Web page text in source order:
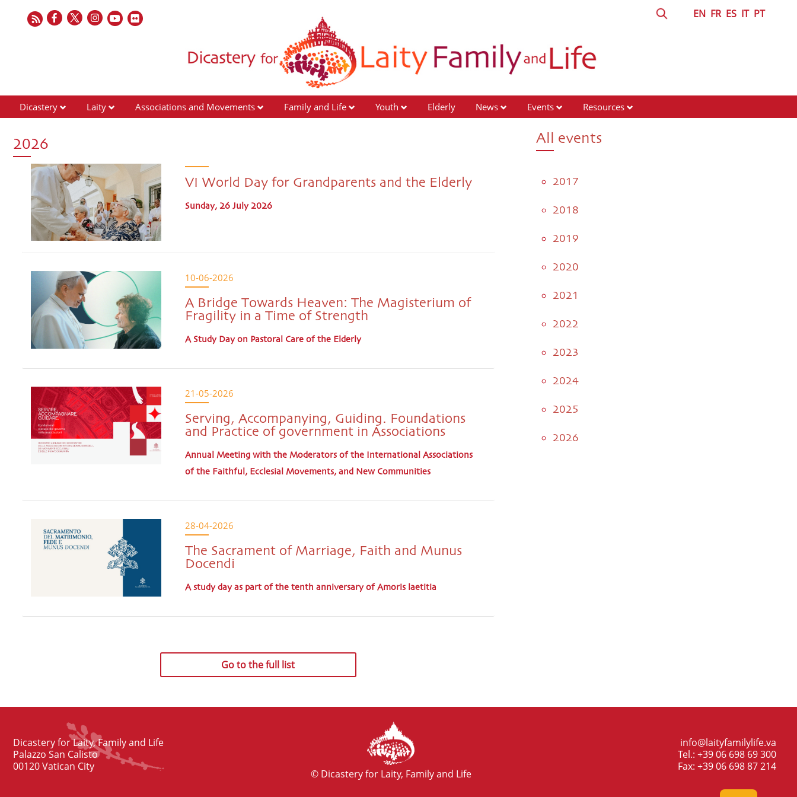
EN FR ES IT PT
Dicastery Laity Associations and Movements Family and Life Youth Elderly News Events Resources
2026
VI World Day for Grandparents and the Elderly
Sunday, 26 July 2026
10-06-2026
A Bridge Towards Heaven: The Magisterium of
Fragility in a Time of Strength
A Study Day on Pastoral Care of the Elderly
21-05-2026
Serving, Accompanying, Guiding. Foundations
and Practice of government in Associations
Annual Meeting with the Moderators of the International Associations
of the Faithful, Ecclesial Movements, and New Communities
28-04-2026
The Sacrament of Marriage, Faith and Munus
Docendi
A study day as part of the tenth anniversary of Amoris laetitia
Go to the full list
All events
2017
2018
2019
2020
2021
2022
2023
2024
2025
2026
Dicastery for Laity, Family and Life
Palazzo San Calisto
00120 Vatican City
© Dicastery for Laity, Family and Life
info@laityfamilylife.va
Tel.: +39 06 698 69 300
Fax: +39 06 698 87 214